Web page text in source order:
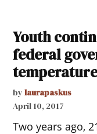
Youth
federal
by laurapaskus
April 10, 2017
Two years ago,